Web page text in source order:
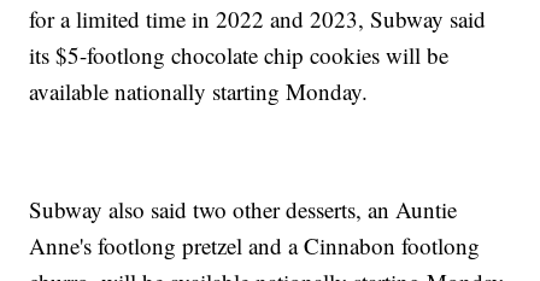
for a limited time in 2022 and 2023, Subway said
its $5-footlong chocolate chip cookies will be
available nationally starting Monday.
Subway also said two other desserts, an Auntie
Anne's footlong pretzel and a Cinnabon footlong